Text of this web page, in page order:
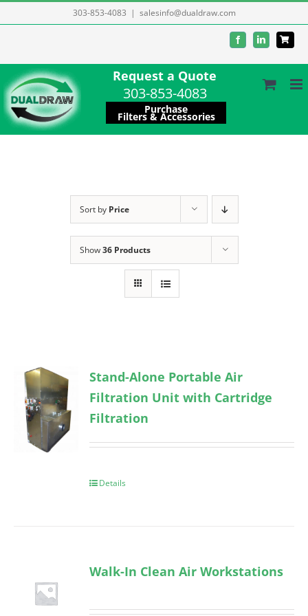
to
303-853-4083 | salesinfo@dualdraw.com
FacebookLinkedIn
Request a Quote
303-853-4083
Purchase
Filters & Accessories
Sort by Price
Show36 Products
Stand-Alone Portable Air
Filtration Unit with Cartridge
Filtration
Details
Walk-In Clean Air Workstations